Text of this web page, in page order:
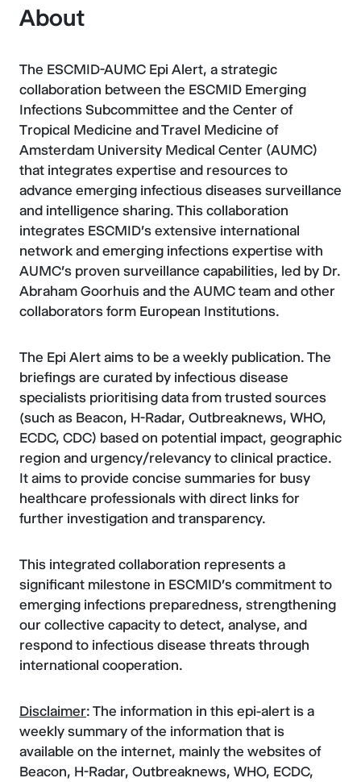
About
The ESCMID-AUMC Epi Alert, a strategic
collaboration between the ESCMID Emerging
Infections Subcommittee and the Center of
Tropical Medicine and Travel Medicine of
Amsterdam University Medical Center (AUMC)
that integrates expertise and resources to
advance emerging infectious diseases surveillance
and intelligence sharing. This collaboration
integrates ESCMID's extensive international
network and emerging infections expertise with
AUMC's proven surveillance capabilities, led by Dr.
Abraham Goorhuis and the AUMC team and other
collaborators form European Institutions.
The Epi Alert aims to be a weekly publication. The
briefings are curated by infectious disease
specialists prioritising data from trusted sources
(such as Beacon, H-Radar, Outbreaknews, WHO,
ECDC, CDC) based on potential impact, geographic
region and urgency/relevancy to clinical practice.
It aims to provide concise summaries for busy
healthcare professionals with direct links for
further investigation and transparency.
This integrated collaboration represents a
significant milestone in ESCMID's commitment to
emerging infections preparedness, strengthening
our collective capacity to detect, analyse, and
respond to infectious disease threats through
international cooperation.
Disclaimer: The information in this epi-alert is a
weekly summary of the information that is
available on the internet, mainly the websites of
Beacon, H-Radar, Outbreaknews, WHO, ECDC,